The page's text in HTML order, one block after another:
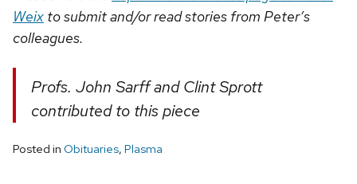
Weix to submit and/or read stories from Peter’s
colleagues.
Profs. John Sarff and Clint Sprott
contributed to this piece
Posted in Obituaries, Plasma